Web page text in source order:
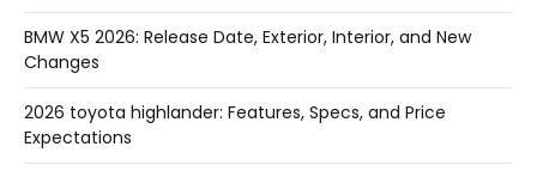
BMW X5 2026: Release Date, Exterior, Interior, and New
Changes
2026 toyota highlander: Features, Specs, and Price
Expectations